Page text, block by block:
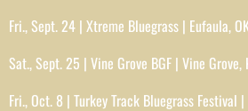
Fri., Sept. 24 | Xtreme Bluegrass | Eufaula,
Sat., Sept. 25 | Vine Grove BGF | Vine Grove,
Fri., Oct. 8 | Turkey Track Bluegrass Festival |